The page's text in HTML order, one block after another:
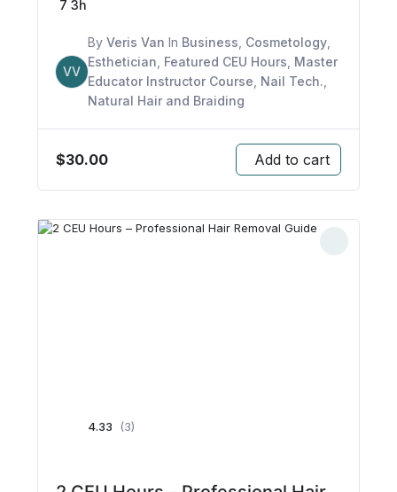
7 3h
VV
By Veris Van In Business, Cosmetology,
Esthetician, Featured CEU Hours, Master
Educator Instructor Course, Nail Tech.,
Natural Hair and Braiding
$30.00 Add to cart
4.33 (3)